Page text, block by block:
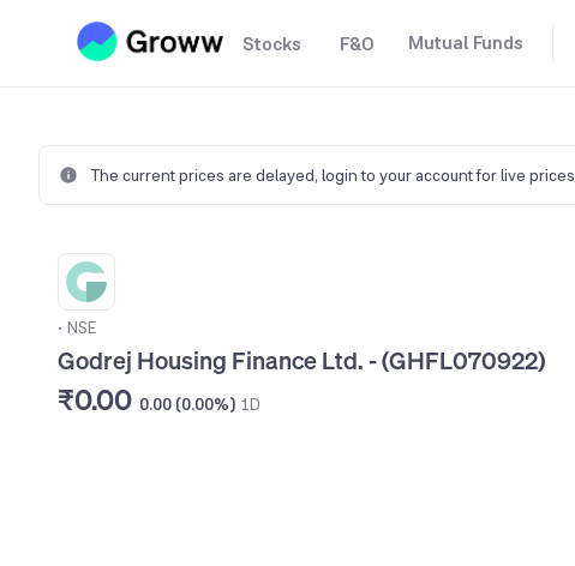
Stocks F&O Mutual Funds
The current prices are delayed, login to your account for live prices
• NSE
Godrej Housing Finance Ltd. - (GHFL070922)
₹0.00 0.00 (0.00%) 1D